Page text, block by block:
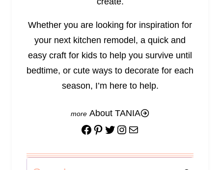
Whether you are looking for inspiration for
your next kitchen remodel, a quick and
easy craft for kids to help you survive until
bedtime, or cute ways to decorate for each
season, I’m here to help.
About TANIA
Facebook
Pinterest
Twitter
Instagram
Mail